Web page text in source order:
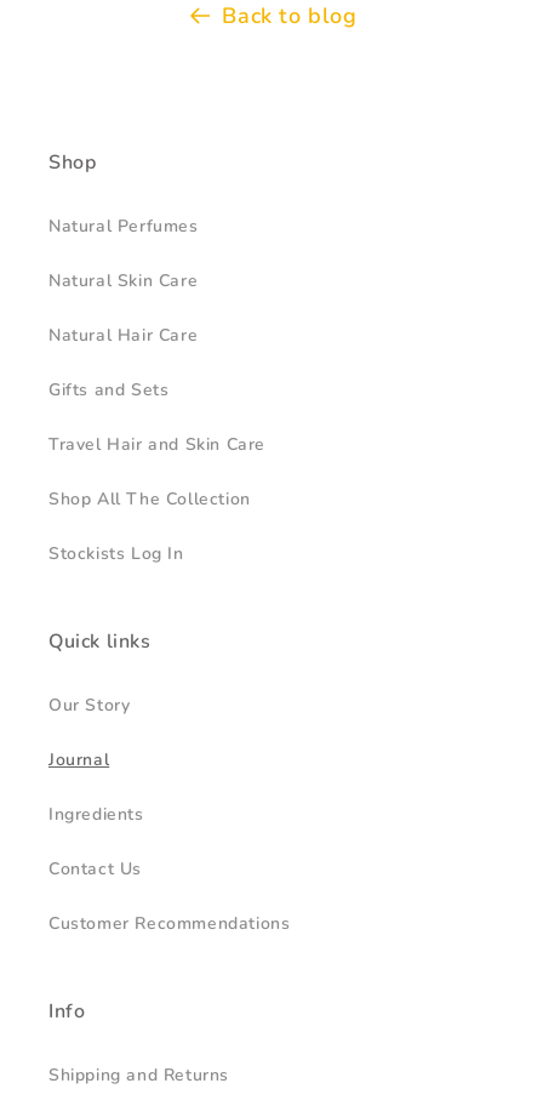
Back to blog
Shop
Natural Perfumes
Natural Skin Care
Natural Hair Care
Gifts and Sets
Travel Hair and Skin Care
Shop All The Collection
Stockists Log In
Quick links
Our Story
Journal
Ingredients
Contact Us
Customer Recommendations
Info
Shipping and Returns